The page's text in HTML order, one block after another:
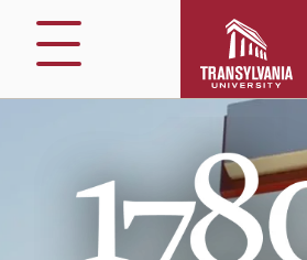
Menu
Transylvania